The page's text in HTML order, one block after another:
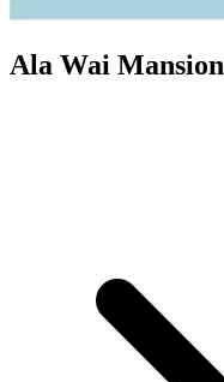
Ala Wai Mansion